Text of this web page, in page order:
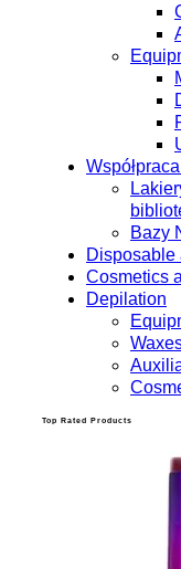
Bazy
Disposable
Cosmetics
Depilation
Top Rated Products